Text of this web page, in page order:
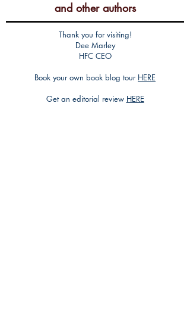
and other authors
Thank you for visiting!
Dee Marley
HFC CEO
Book your own book blog tour HERE
Get an editorial review HERE